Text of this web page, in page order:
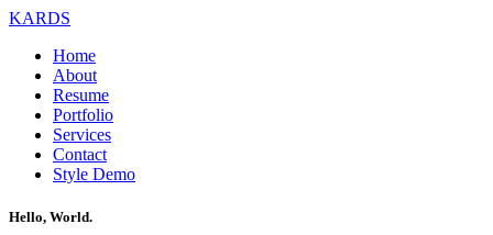
KARDS
Home
About
Resume
Portfolio
Services
Contact
Style Demo
Hello, World.